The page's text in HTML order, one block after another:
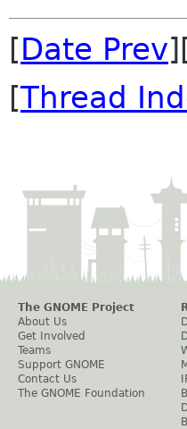
[Date Prev
[Thread
The GNOME Project
About Us
Get Involved
Teams
Support GNOME
Contact Us
The GNOME Foundation